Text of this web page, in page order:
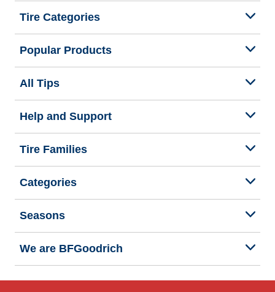
Tire Categories
Popular Products
All Tips
Help and Support
Tire Families
Categories
Seasons
We are BFGoodrich